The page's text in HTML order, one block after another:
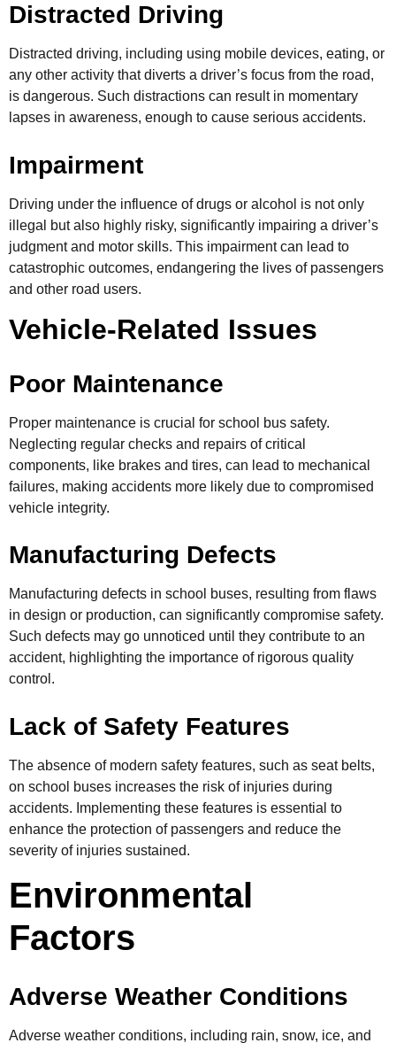
Distracted Driving
Distracted driving, including using mobile devices, eating, or
any other activity that diverts a driver’s focus from the road,
is dangerous. Such distractions can result in momentary
lapses in awareness, enough to cause serious accidents.
Impairment
Driving under the influence of drugs or alcohol is not only
illegal but also highly risky, significantly impairing a driver’s
judgment and motor skills. This impairment can lead to
catastrophic outcomes, endangering the lives of passengers
and other road users.
Vehicle-Related Issues
Poor Maintenance
Proper maintenance is crucial for school bus safety.
Neglecting regular checks and repairs of critical
components, like brakes and tires, can lead to mechanical
failures, making accidents more likely due to compromised
vehicle integrity.
Manufacturing Defects
Manufacturing defects in school buses, resulting from flaws
in design or production, can significantly compromise safety.
Such defects may go unnoticed until they contribute to an
accident, highlighting the importance of rigorous quality
control.
Lack of Safety Features
The absence of modern safety features, such as seat belts,
on school buses increases the risk of injuries during
accidents. Implementing these features is essential to
enhance the protection of passengers and reduce the
severity of injuries sustained.
Environmental
Factors
Adverse Weather Conditions
Adverse weather conditions, including rain, snow, ice, and